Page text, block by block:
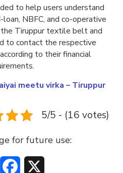
to help users understand
NBFC, and co-operative
Tiruppur textile belt and
to contact the respective
to their financial
meetu virka – Tiruppur
5/5 - (16 votes)
for future use:
WhatsAppFacebook